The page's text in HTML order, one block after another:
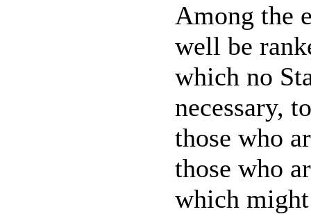
Among the
well be
which no
necessary,
those who
those who
which